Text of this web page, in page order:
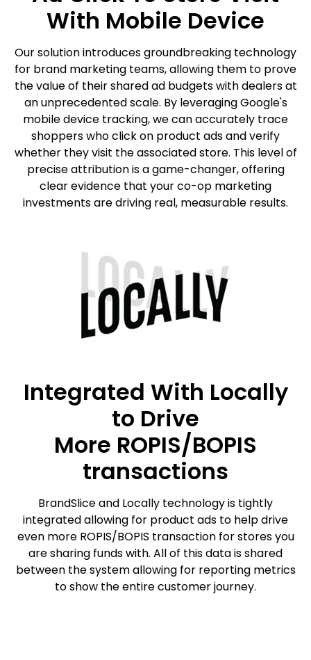
With Mobile Device
Our solution introduces groundbreaking technology
for brand marketing teams, allowing them to prove
the value of their shared ad budgets with dealers at
an unprecedented scale. By leveraging Google's
mobile device tracking, we can accurately trace
shoppers who click on product ads and verify
whether they visit the associated store. This level of
precise attribution is a game-changer, offering
clear evidence that your co-op marketing
investments are driving real, measurable results.
Integrated With Locally
to Drive
More ROPIS/BOPIS
transactions
BrandSlice and Locally technology is tightly
integrated allowing for product ads to help drive
even more ROPIS/BOPIS transaction for stores you
are sharing funds with. All of this data is shared
between the system allowing for reporting metrics
to show the entire customer journey.